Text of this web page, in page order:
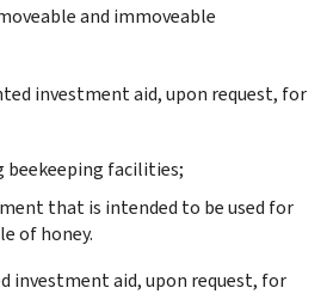
and immoveable
investment aid, upon request, for
beekeeping facilities;
that is intended to be used for
of honey.
investment aid, upon request, for